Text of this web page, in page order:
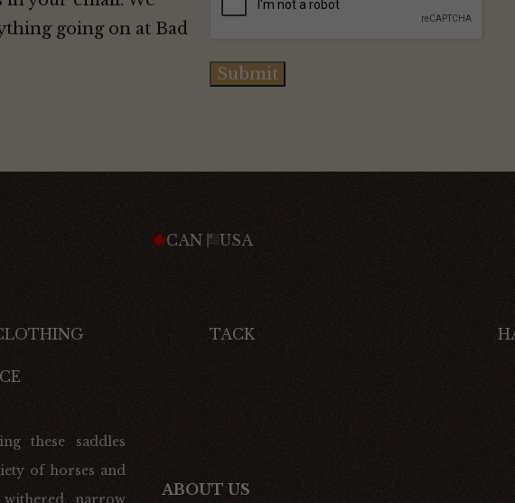
going on at Bad
Submit
CAN USA
TACK
these saddles
of horses and
narrow
ABOUT US